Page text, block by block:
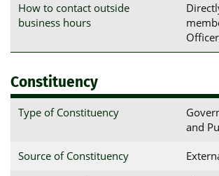
How to contact outside
business hours
Constituency
Type of Constituency
and
Source of Constituency